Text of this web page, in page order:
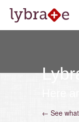
← See